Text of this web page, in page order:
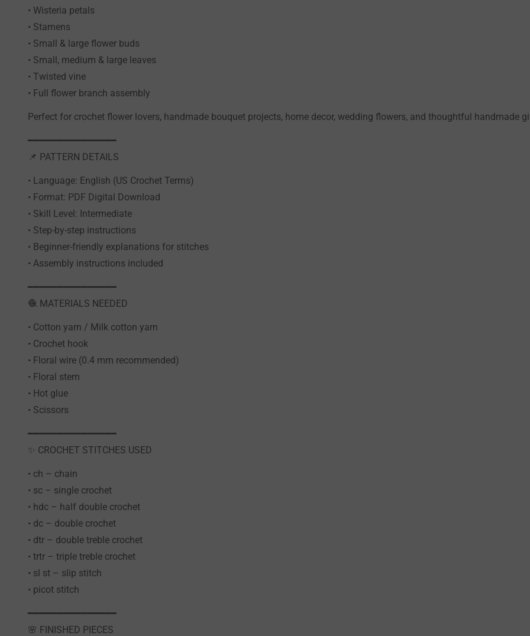
• Wisteria petals
• Stamens
• Small & large flower buds
• Small, medium & large leaves
• Twisted vine
• Full flower branch assembly
Perfect for crochet flower lovers, handmade bouquet projects, home decor, wedding flowers, and thoughtful handmade
━━━━━━━━━━━━━━━
📌 PATTERN DETAILS
• Language: English (US Crochet Terms)
• Format: PDF Digital Download
• Skill Level: Intermediate
• Step-by-step instructions
• Beginner-friendly explanations for stitches
• Assembly instructions included
━━━━━━━━━━━━━━━
🧶 MATERIALS NEEDED
• Cotton yarn / Milk cotton yarn
• Crochet hook
• Floral wire (0.4 mm recommended)
• Floral stem
• Hot glue
• Scissors
━━━━━━━━━━━━━━━
✨ CROCHET STITCHES USED
• ch – chain
• sc – single crochet
• hdc – half double crochet
• dc – double crochet
• dtr – double treble crochet
• trtr – triple treble crochet
• sl st – slip stitch
• picot stitch
━━━━━━━━━━━━━━━
🌸 FINISHED PIECES